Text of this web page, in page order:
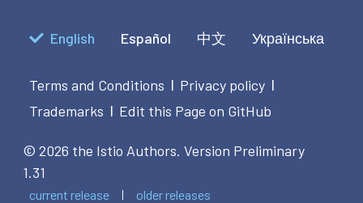
English Español 中文 Українська
Terms and Conditions | Privacy policy |
Trademarks | Edit this Page on GitHub
© 2026 the Istio Authors. Version Preliminary
1.31
current release older releases